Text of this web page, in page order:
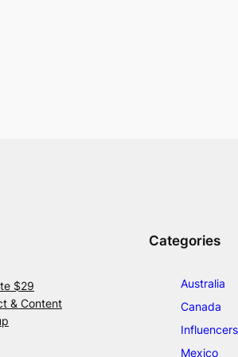
$29
& Content
Categories
Australia
Canada
Influencers
Mexico